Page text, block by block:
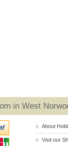
in West
About
Visit our